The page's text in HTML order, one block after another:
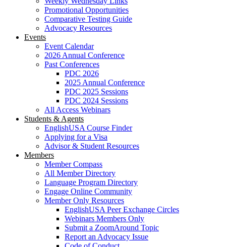
Promotional Opportunities
Comparative Testing Guide
Advocacy Resources
Events
Event Calendar
2026 Annual Conference
Past Conferences
PDC 2026
2025 Annual Conference
PDC 2025 Sessions
PDC 2024 Sessions
All Access Webinars
Students & Agents
EnglishUSA Course Finder
Applying for a Visa
Advisor & Student Resources
Members
Member Compass
All Member Directory
Language Program Directory
Engage Online Community
Member Only Resources
EnglishUSA Peer Exchange Circles
Webinars Members Only
Submit a ZoomAround Topic
Report an Advocacy Issue